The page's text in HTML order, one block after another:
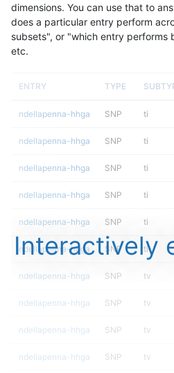
dimensions. You can use that to
does a particular entry perform
subsets", or "which entry performs
etc.
ENTRY TYPE
ndellapenna-hhga SNP ti
ndellapenna-hhga SNP ti
ndellapenna-hhga SNP ti
ndellapenna-hhga SNP ti
ndellapenna-hhga SNP ti
ndellapenna-hhga SNP ti
ndellapenna-hhga SNP tv
ndellapenna-hhga SNP tv
ndellapenna-hhga SNP tv
ndellapenna-hhga SNP tv
Interactively